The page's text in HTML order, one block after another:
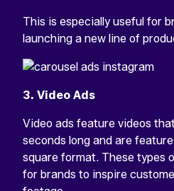
This is especially useful for
launching a new line of
3. Video Ads
Video ads feature videos
seconds long and are
square format. These types
for brands to inspire